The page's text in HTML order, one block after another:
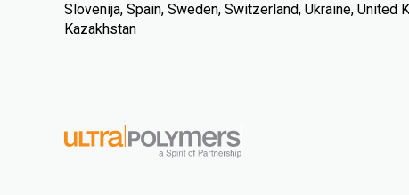
Slovenija, Spain, Sweden, Switzerland, Ukraine, United
Kazakhstan